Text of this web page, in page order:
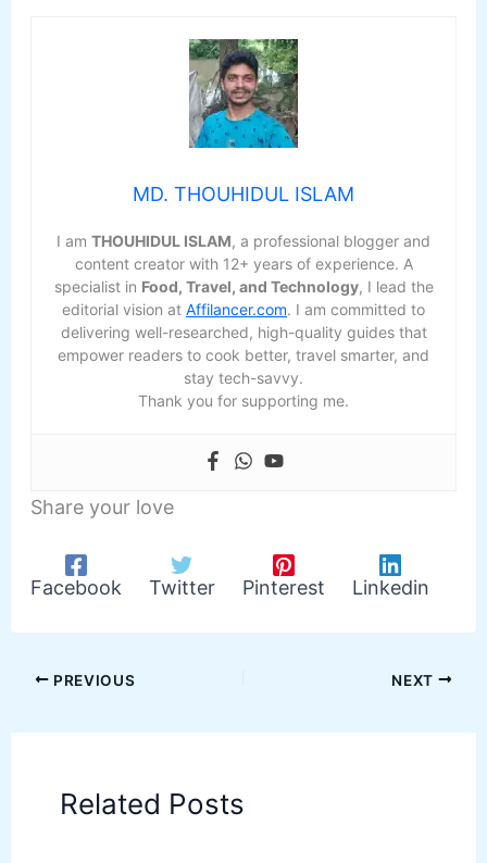
MD. THOUHIDUL ISLAM
I am THOUHIDUL ISLAM, a professional blogger and
content creator with 12+ years of experience. A
specialist in Food, Travel, and Technology, I lead the
editorial vision at Affilancer.com. I am committed to
delivering well-researched, high-quality guides that
empower readers to cook better, travel smarter, and
stay tech-savvy.
Thank you for supporting me.
Share your love
Facebook Twitter Pinterest Linkedin
PREVIOUS NEXT
Related Posts